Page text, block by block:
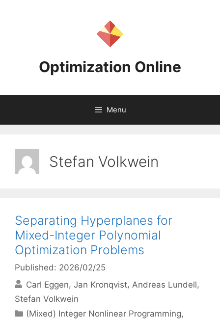
Optimization Online
Menu
Stefan Volkwein
Separating Hyperplanes for
Mixed-Integer Polynomial
Optimization Problems
Published: 2026/02/25
Carl Eggen Jan Kronqvist Andreas Lundell
Stefan Volkwein
Categories
(Mixed) Integer Nonlinear Programming,